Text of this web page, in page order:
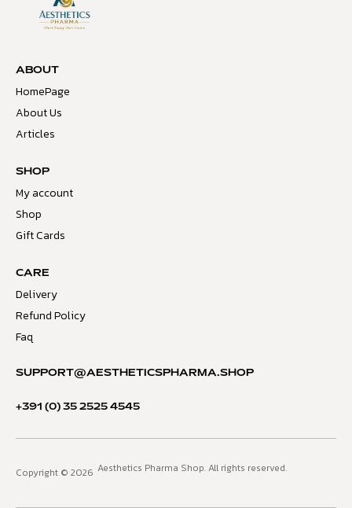
ABOUT
HomePage
About Us
Articles
SHOP
My account
Shop
Gift Cards
CARE
Delivery
Refund Policy
Faq
SUPPORT@AESTHETICSPHARMA.SHOP
+391 (0) 35 2525 4545
Copyright © 2026 Aesthetics Pharma Shop. All rights reserved.